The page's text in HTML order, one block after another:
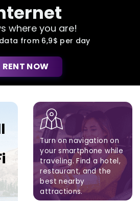
where you are!
from 6,9$ per day
RENT NOW
Turn on navigation on
your smartphone while
traveling. Find a hotel,
restaurant,and the
best nearby
attractions.